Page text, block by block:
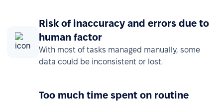
Risk of inaccuracy and errors due to
human factor
With most of tasks managed manually, some
data could be inconsistent or lost.
Too much time spent on routine